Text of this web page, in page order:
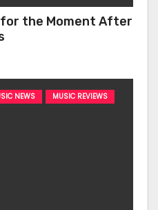
for the Moment After
NEWS
MUSIC REVIEWS